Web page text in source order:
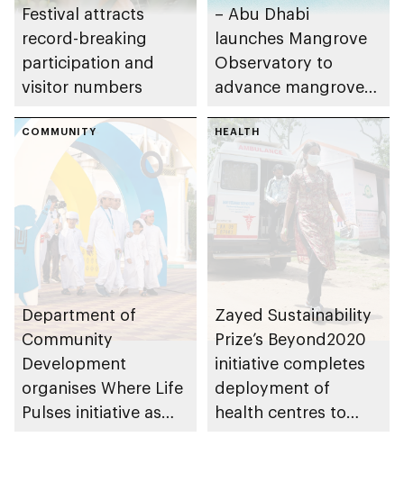
Festival attracts
record-breaking
participation and
visitor numbers
– Abu Dhabi
launches Mangrove
Observatory to
advance mangrove
COMMUNITY
Department of
Community
Development
organises Where Life
Pulses initiative as
HEALTH
Zayed Sustainability
Prize’s Beyond2020
initiative completes
deployment of
health centres to